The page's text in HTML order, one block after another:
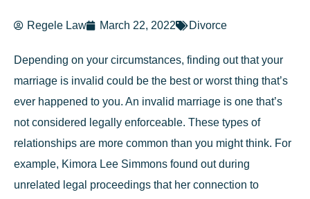
Regele Law March 22, 2022 Divorce
Depending on your circumstances, finding out that your
marriage is invalid could be the best or worst thing that’s
ever happened to you. An invalid marriage is one that’s
not considered legally enforceable. These types of
relationships are more common than you might think. For
example, Kimora Lee Simmons found out during
unrelated legal proceedings that her connection to